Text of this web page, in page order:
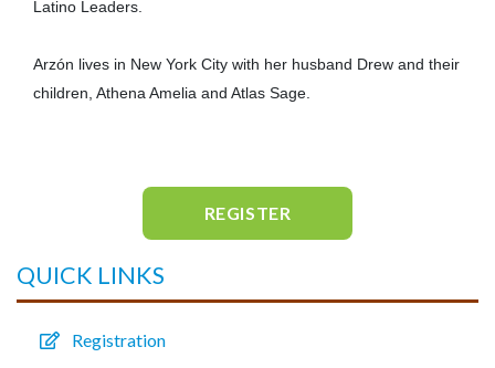
REGISTER
QUICK LINKS
Registration
Latino Leaders.
Arzón lives in New York City with her husband Drew and their
children, Athena Amelia and Atlas Sage.